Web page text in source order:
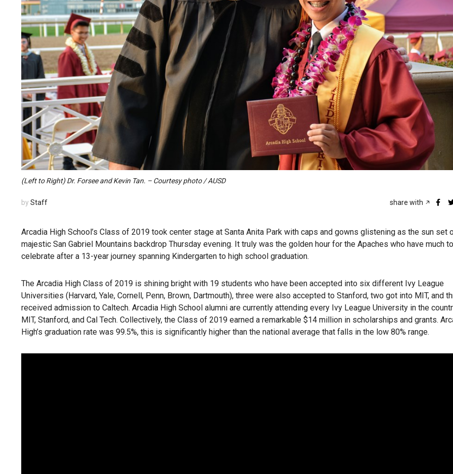
(Left to Right) Dr. Forsee and Kevin Tan. – Courtesy photo / AUSD
by Staff share with
Arcadia High School’s Class of 2019 took center stage at Santa Anita Park with caps and gowns glistening as the sun set
majestic San Gabriel Mountains backdrop Thursday evening. It truly was the golden hour for the Apaches who have much to
celebrate after a 13-year journey spanning Kindergarten to high school graduation.
The Arcadia High Class of 2019 is shining bright with 19 students who have been accepted into six different Ivy League
Universities (Harvard, Yale, Cornell, Penn, Brown, Dartmouth), three were also accepted to Stanford, two got into MIT, and
received admission to Caltech. Arcadia High School alumni are currently attending every Ivy League University in the
MIT, Stanford, and Cal Tech. Collectively, the Class of 2019 earned a remarkable $14 million in scholarships and grants.
High’s graduation rate was 99.5%, this is significantly higher than the national average that falls in the low 80% range.